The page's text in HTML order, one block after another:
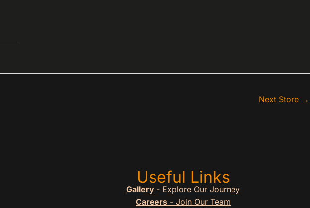
Next Store →
Useful Links
Gallery - Explore Our Journey
Careers - Join Our Team